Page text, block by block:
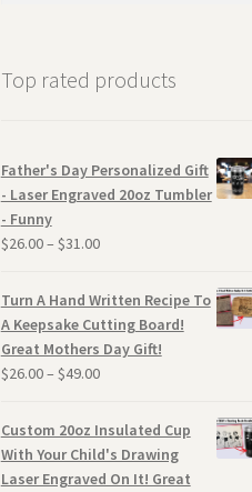
Top rated products
Father's Day Personalized Gift
- Laser Engraved 20oz Tumbler
- Funny
$26.00– $31.00
Turn A Hand Written Recipe To
A Keepsake Cutting Board!
Great Mothers Day Gift!
$26.00– $49.00
Custom 20oz Insulated Cup
With Your Child's Drawing
Laser Engraved On It! Great